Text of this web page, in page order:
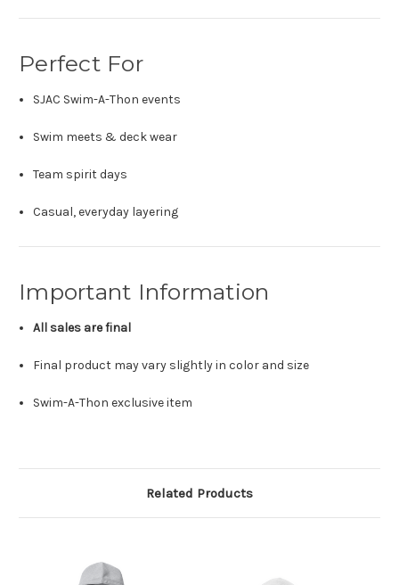
Perfect For
SJAC Swim-A-Thon events
Swim meets & deck wear
Team spirit days
Casual, everyday layering
Important Information
All sales are final
Final product may vary slightly in color and size
Swim-A-Thon exclusive item
Related Products